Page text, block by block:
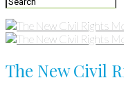
The New Civil